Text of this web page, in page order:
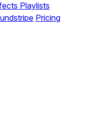
Playlists
Pricing